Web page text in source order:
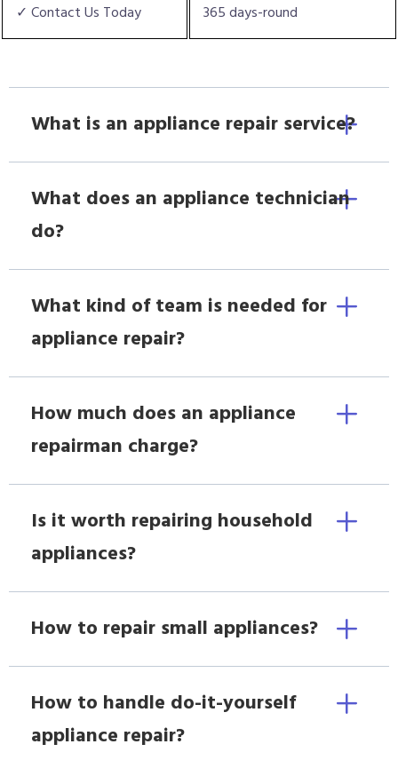
✓ Contact Us Today 365 days-round
What is an appliance repair service?
What does an appliance technician
do?
What kind of team is needed for
appliance repair?
How much does an appliance
repairman charge?
Is it worth repairing household
appliances?
How to repair small appliances?
How to handle do-it-yourself
appliance repair?